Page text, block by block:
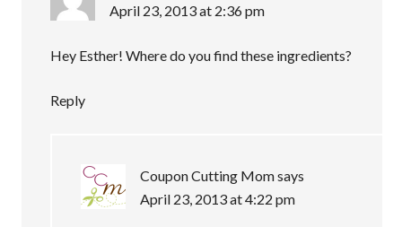
April 23, 2013 at 2:36 pm
Hey Esther! Where do you find these ingredients?
Reply
Coupon Cutting Momsays
April 23, 2013 at 4:22 pm